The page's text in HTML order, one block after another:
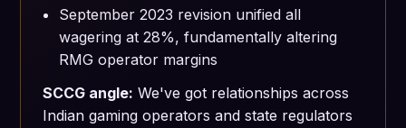
September 2023 revision unified all
wagering at 28%, fundamentally altering
RMG operator margins
SCCG angle: We've got relationships across
Indian gaming operators and state regulators